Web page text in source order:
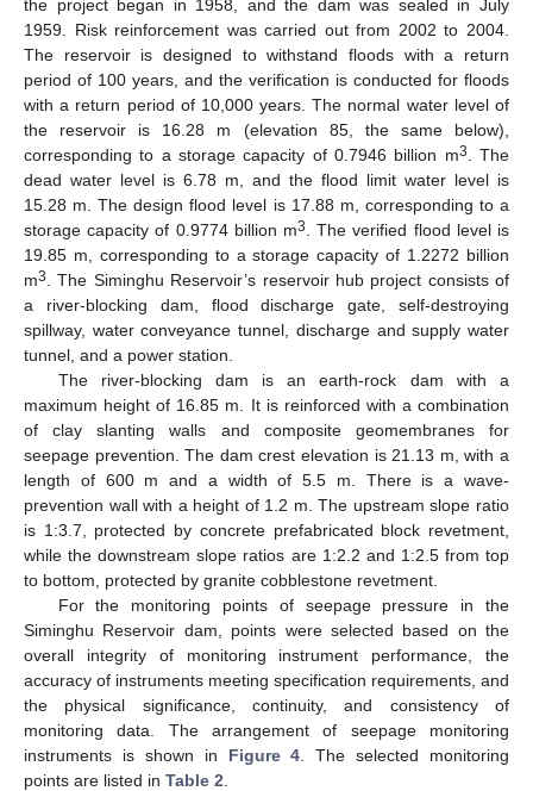
the project began in 1958, and the dam was sealed in July
1959. Risk reinforcement was carried out from 2002 to 2004.
The reservoir is designed to withstand floods with a return
period of 100 years, and the verification is conducted for floods
with a return period of 10,000 years. The normal water level of
the reservoir is 16.28 m (elevation 85, the same below),
corresponding to a storage capacity of 0.7946 billion m3
. The
dead water level is 6.78 m, and the flood limit water level is
15.28 m. The design flood level is 17.88 m, corresponding to a
storage capacity of 0.9774 billion m3
. The verified flood level is
19.85 m, corresponding to a storage capacity of 1.2272 billion
m3
. The Siminghu Reservoir’s reservoir hub project consists of
a river-blocking dam, flood discharge gate, self-destroying
spillway, water conveyance tunnel, discharge and supply water
tunnel, and a power station.
The river-blocking dam is an earth-rock dam with a
maximum height of 16.85 m. It is reinforced with a combination
of clay slanting walls and composite geomembranes for
seepage prevention. The dam crest elevation is 21.13 m, with a
length of 600 m and a width of 5.5 m. There is a wave-
prevention wall with a height of 1.2 m. The upstream slope ratio
is 1:3.7, protected by concrete prefabricated block revetment,
while the downstream slope ratios are 1:2.2 and 1:2.5 from top
to bottom, protected by granite cobblestone revetment.
For the monitoring points of seepage pressure in the
Siminghu Reservoir dam, points were selected based on the
overall integrity of monitoring instrument performance, the
accuracy of instruments meeting specification requirements, and
the physical significance, continuity, and consistency of
monitoring data. The arrangement of seepage monitoring
instruments is shown in Figure 4 . The selected monitoring
points are listed in Table 2